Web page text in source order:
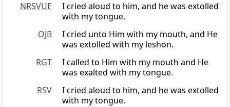
NRSVUE
I cried aloud to him, and he was extolled
with my tongue.
OJB
I cried unto Him with my mouth, and He
was extolled with my leshon.
RGT
I called to Him with my mouth and He
was exalted with my tongue.
RSV
I cried aloud to him, and he was extolled
with my tongue.